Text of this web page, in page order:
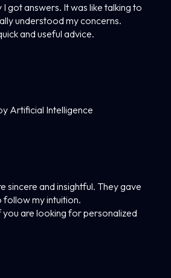
I got answers. It was like talking to
understood my concerns.
and useful advice.
Artificial Intelligence
sincere and insightful. They gave
my intuition.
are looking for personalized